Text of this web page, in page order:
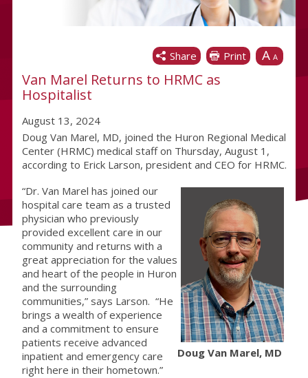
Share Print A A
Van Marel Returns to HRMC as
Hospitalist
August 13, 2024
Doug Van Marel, MD, joined the Huron Regional Medical
Center (HRMC) medical staff on Thursday, August 1,
according to Erick Larson, president and CEO for HRMC.
Doug Van Marel, MD
“Dr. Van Marel has joined our
hospital care team as a trusted
physician who previously
provided excellent care in our
community and returns with a
great appreciation for the values
and heart of the people in Huron
and the surrounding
communities,” says Larson. “He
brings a wealth of experience
and a commitment to ensure
patients receive advanced
inpatient and emergency care
right here in their hometown.”